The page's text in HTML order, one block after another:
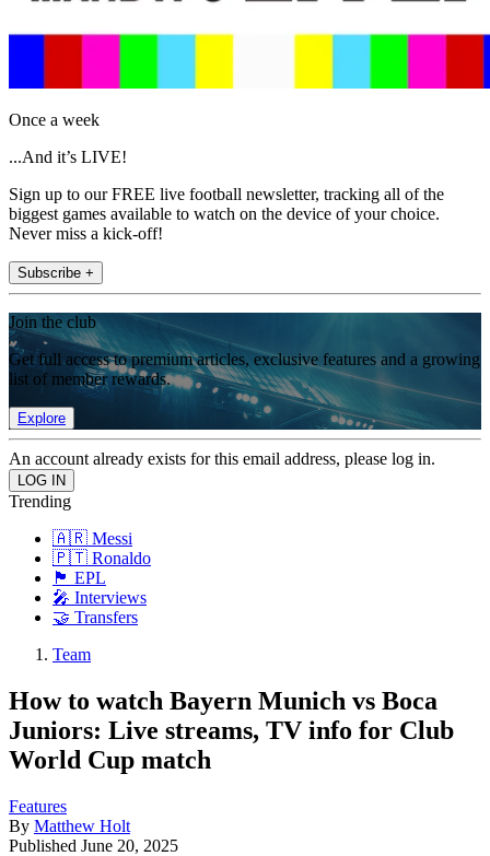
Once a week
...And it’s LIVE!
Sign up to our FREE live football newsletter, tracking all of the
biggest games available to watch on the device of your choice.
Never miss a kick-off!
Subscribe +
Join the club
Get full access to premium articles, exclusive features and a growing
list of member rewards.
Explore
An account already exists for this email address, please log in.
Trending
🇦🇷 Messi
🇵🇹 Ronaldo
🏴󠁧󠁢󠁥󠁮󠁧󠁿 EPL
🎤 Interviews
🤝 Transfers
Team
How to watch Bayern Munich vs Boca
Juniors: Live streams, TV info for Club
World Cup match
Features
By Matthew Holt
Published June 20, 2025